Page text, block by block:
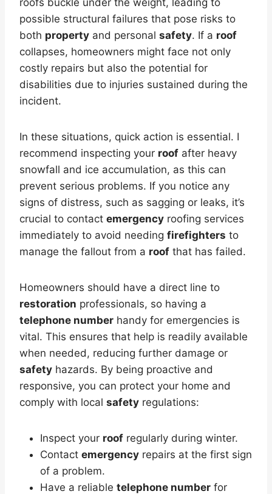
possible structural failures that pose risks to
both property and personal safety. If a roof
collapses, homeowners might face not only
costly repairs but also the potential for
disabilities due to injuries sustained during the
incident.
In these situations, quick action is essential. I
recommend inspecting your roof after heavy
snowfall and ice accumulation, as this can
prevent serious problems. If you notice any
signs of distress, such as sagging or leaks, it’s
crucial to contact emergency roofing services
immediately to avoid needing firefighters to
manage the fallout from a roof that has failed.
Homeowners should have a direct line to
restoration professionals, so having a
telephone number handy for emergencies is
vital. This ensures that help is readily available
when needed, reducing further damage or
safety hazards. By being proactive and
responsive, you can protect your home and
comply with local safety regulations:
Inspect your roof regularly during winter.
Contact emergency repairs at the first sign
of a problem.
Have a reliable telephone number for